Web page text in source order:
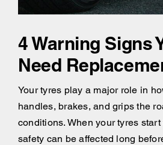
4 Warning Signs
Need
Your tyres play a major role in
handles, brakes, and grips the
conditions. When your tyres
safety can be affected long